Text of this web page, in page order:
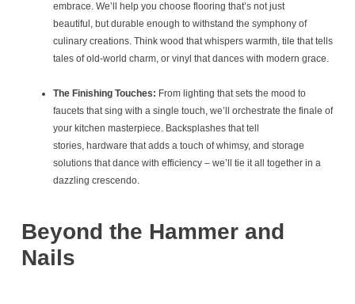
embrace. We’ll help you choose flooring that’s not just
beautiful, but durable enough to withstand the symphony of
culinary creations. Think wood that whispers warmth, tile that tells
tales of old-world charm, or vinyl that dances with modern grace.
The Finishing Touches: From lighting that sets the mood to
faucets that sing with a single touch, we’ll orchestrate the finale of
your kitchen masterpiece. Backsplashes that tell
stories, hardware that adds a touch of whimsy, and storage
solutions that dance with efficiency – we’ll tie it all together in a
dazzling crescendo.
Beyond the Hammer and
Nails